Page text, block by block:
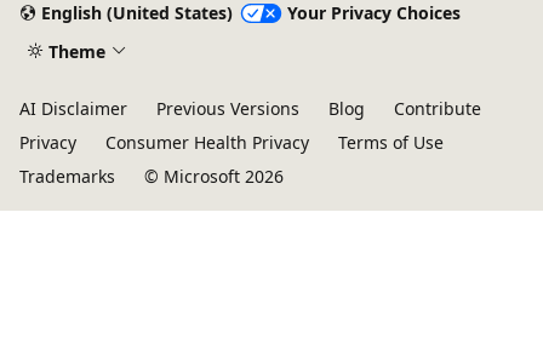
English (United States)
Your Privacy Choices
Theme
AI Disclaimer Previous Versions Blog
Contribute
Privacy
Consumer Health Privacy
Terms of Use
Trademarks
© Microsoft 2026